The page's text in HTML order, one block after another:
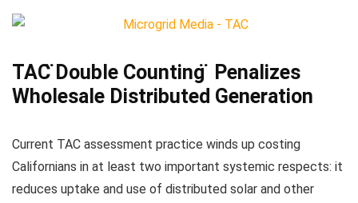
TAC ̈Double Counting ̈ Penalizes
Wholesale Distributed Generation
Current TAC assessment practice winds up costing
Californians in at least two important systemic respects: it
reduces uptake and use of distributed solar and other